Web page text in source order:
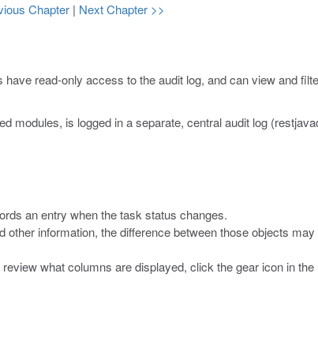
Chapter | Next Chapter >>
read-only access to the audit log, and can view and
modules, is logged in a separate, central audit log (
an entry when the task status changes.
information, the difference between those objects
what columns are displayed, click the gear icon in